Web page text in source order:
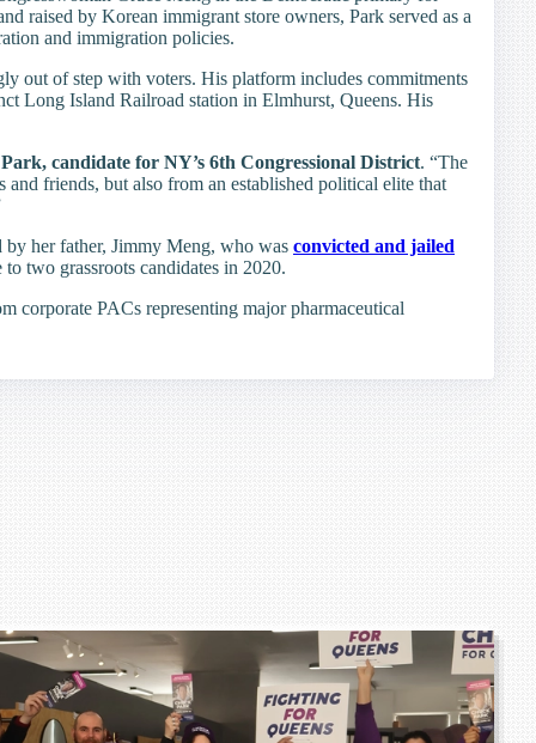
raised by Korean immigrant store owners, Park served as a
and immigration policies.
out of step with voters. His platform includes commitments
Long Island Railroad station in Elmhurst, Queens. His
candidate for NY’s 6th Congressional District. “The
friends, but also from an established political elite that
by her father, Jimmy Meng, who was convicted and jailed
two grassroots candidates in 2020.
corporate PACs representing major pharmaceutical